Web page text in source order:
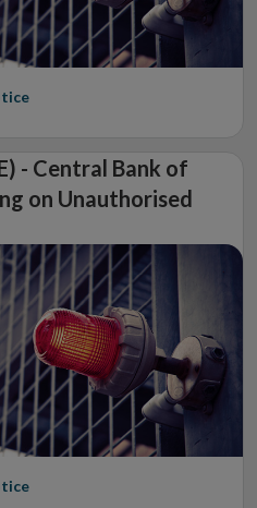
- Central Bank of
on Unauthorised